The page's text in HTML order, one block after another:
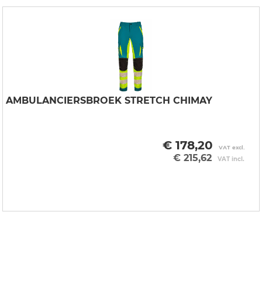
AMBULANCIERSBROEK STRETCH CHIMAY
€ 178,20 VAT excl.
€ 215,62 VAT incl.